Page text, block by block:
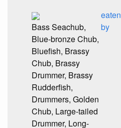
Bass Seachub,
Blue-bronze Chub,
Bluefish, Brassy
Chub, Brassy
Drummer, Brassy
Rudderfish,
Drummers, Golden
Chub, Large-tailed
Drummer, Long-
eaten
by